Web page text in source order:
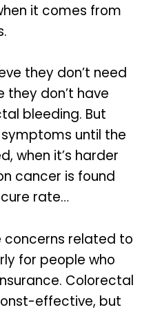
it comes from
they don’t need
they don’t have
bleeding. But
until the
when it’s harder
cancer is found
rate…
concerns related to
for people who
Colorectal
effective, but